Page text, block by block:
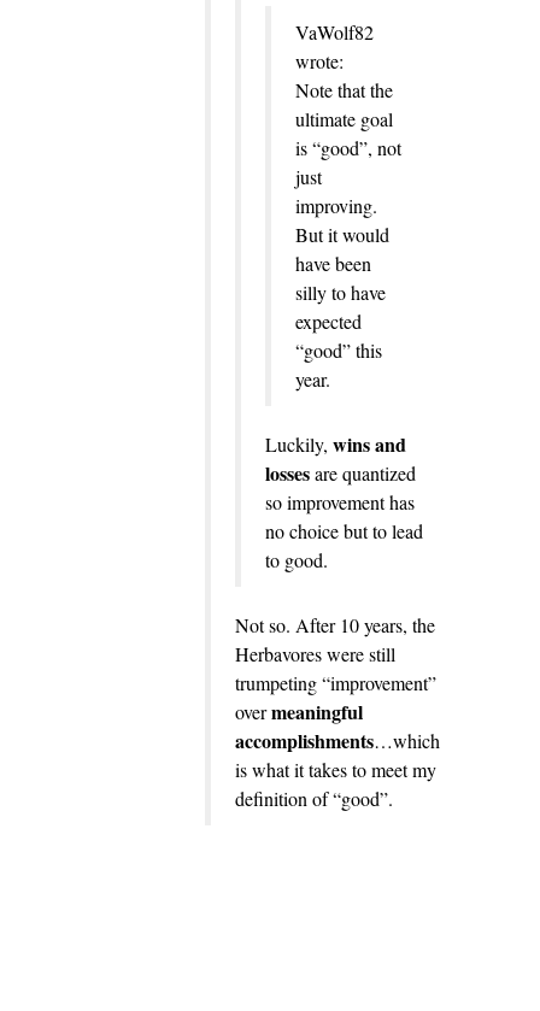
VaWolf82
wrote:
Note that the
ultimate goal
is “good”, not
just
improving.
But it would
have been
silly to have
expected
“good” this
year.
Luckily, wins and
lossesare quantized
so improvement has
no choice but to lead
to good.
Not so. After 10 years, the
Herbavores were still
trumpeting “improvement”
overmeaningful
accomplishments…which
is what it takes to meet my
definition of “good”.